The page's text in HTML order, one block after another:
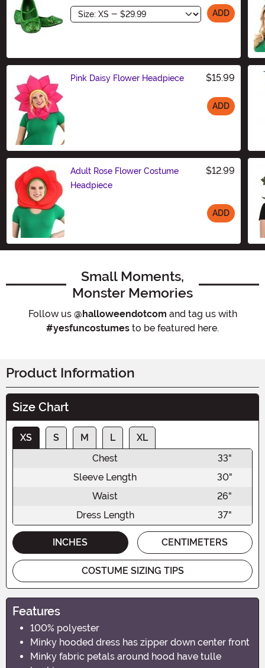
Size ADD
Pink Daisy Flower Headpiece $15.99
ADD
Adult Rose Flower Costume
Headpiece
$12.99
ADD
Small Moments,
Monster Memories
Follow us @halloweendotcom and tag us with
#yesfuncostumes to be featured here.
Product Information
Size Chart
XS S M L
XL
Chest
33"
Sleeve Length
30"
Waist
26"
Dress Length
37"
INCHES CENTIMETERS
COSTUME SIZING TIPS
Features
100% polyester
Minky hooded dress has zipper down center front
Minky fabric petals around hood have tulle